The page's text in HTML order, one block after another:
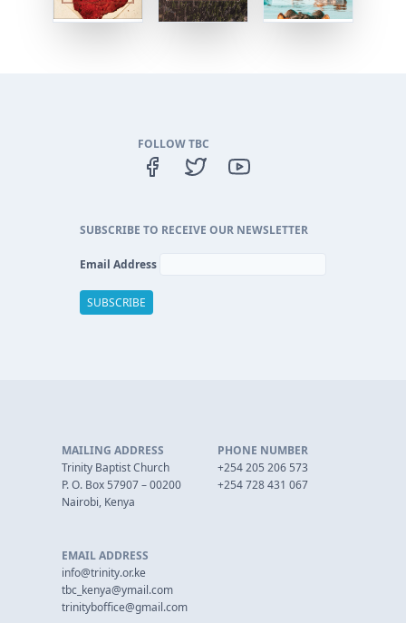
FOLLOW TBC
SUBSCRIBE TO RECEIVE OUR NEWSLETTER
Email Address
MAILING ADDRESS
Trinity Baptist Church
P. O. Box 57907 – 00200
Nairobi, Kenya
PHONE NUMBER
+254 205 206 573
+254 728 431 067
EMAIL ADDRESS
info@trinity.or.ke
tbc_kenya@ymail.com
trinityboffice@gmail.com